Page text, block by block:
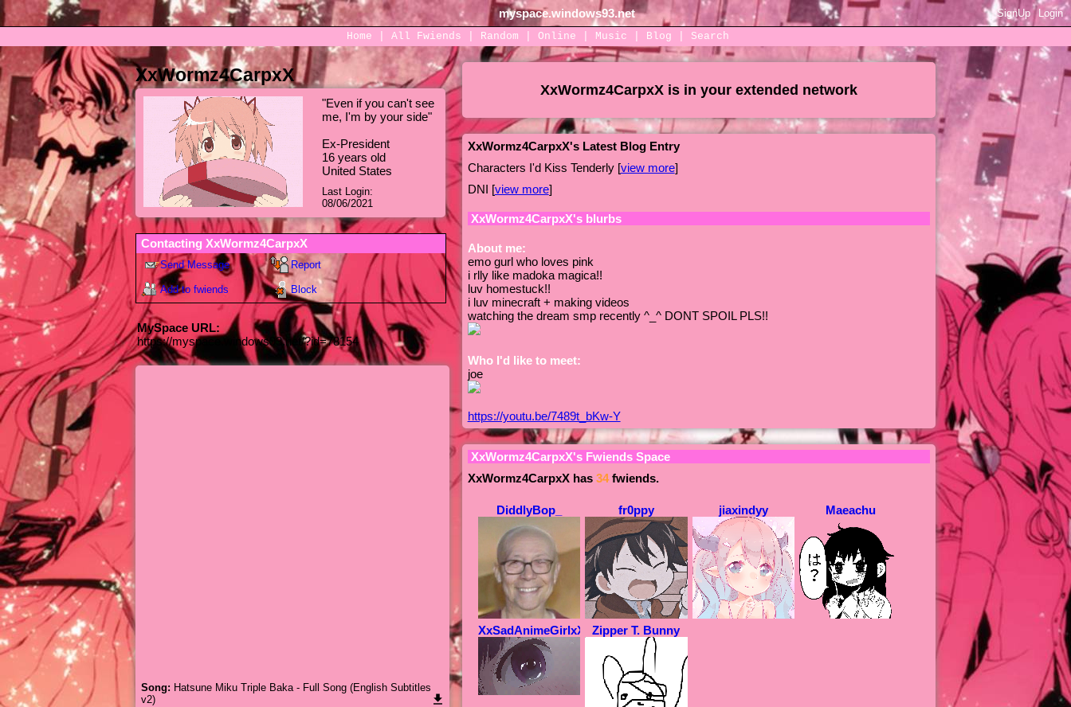
myspace.windows93.net SignUp
Login
Home
All Fwiends Random Online Music Blog Search
XxWormz4CarpxX
"Even if you can't see
me, I'm by your side"
Ex-President
16 years old
United States
Last Login:
08/06/2021
Contacting XxWormz4CarpxX
Send Message Report
Add to fwiends Block
MySpace URL:
https://myspace.windows93.net/?id=78154
Song: Hatsune Miku Triple Baka - Full Song (English Subtitles
v2)
XxWormz4CarpxXis in your extended network
XxWormz4CarpxX's Latest Blog Entry
Characters I'd Kiss Tenderly [view more]
DNI [view more]
XxWormz4CarpxX's blurbs
About me:
emo gurl who loves pink
i rlly like madoka magica!!
luv homestuck!!
i luv minecraft + making videos
watching the dream smp recently ^_^ DONT SPOIL PLS!!
Who I'd like to meet:
joe
https://youtu.be/7489t_bKw-Y
XxWormz4CarpxX's Fwiends Space
XxWormz4CarpxXhas 34fwiends.
DiddlyBop_ fr0ppy jiaxindyy Maeachu
XxSadAnimeGirlxX Zipper T. Bunny